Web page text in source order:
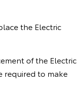
the Electric
of the Electric
required to make